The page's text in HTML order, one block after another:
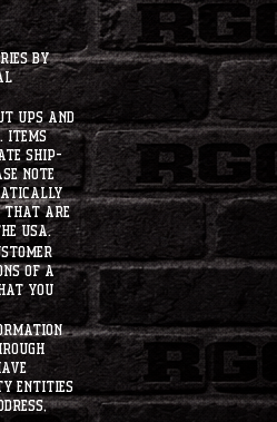
by
UPS and
Items
ship-
note
that are
usa.
of a
you
entities